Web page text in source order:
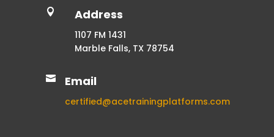
 Address
1107 FM 1431
Marble Falls, TX 78754
 Email
certified@acetrainingplatforms.com